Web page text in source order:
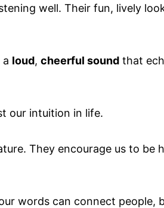
well. Their fun, lively
loud, cheerful sound that
our intuition in life.
They encourage us to be
words can connect people,